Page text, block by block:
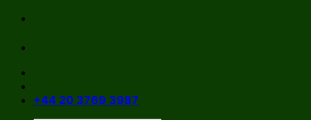
Skip
content
+44 20 3769 3987